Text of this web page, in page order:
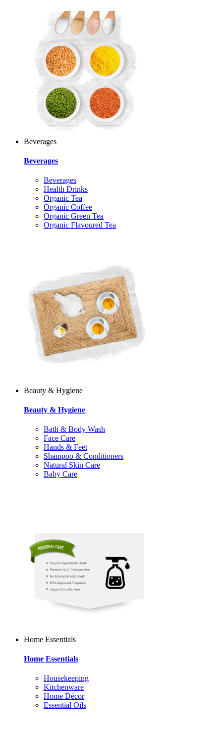
Beverages
Beverages
Beverages
Health Drinks
Organic Tea
Organic Coffee
Organic Green Tea
Organic Flavoured Tea
Beauty & Hygiene
Beauty & Hygiene
Bath & Body Wash
Face Care
Hands & Feet
Shampoo & Conditioners
Natural Skin Care
Baby Care
Home Essentials
Home Essentials
Housekeeping
Kitchenware
Home Décor
Essential Oils